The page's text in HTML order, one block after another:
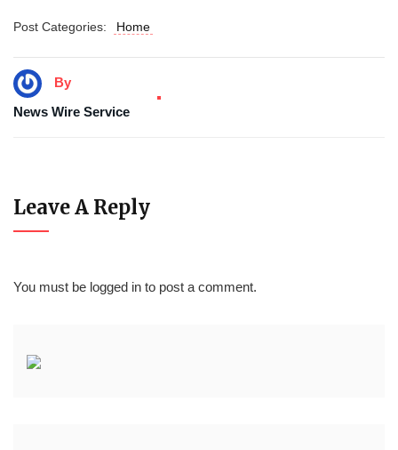
Post Categories: Home
By
News Wire Service
Leave A Reply
You must be logged in to post a comment.